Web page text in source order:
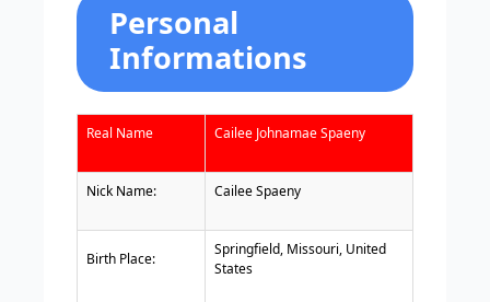
Personal
Informations
Real Name Cailee Johnamae Spaeny
Nick Name: Cailee Spaeny
Birth Place:
Springfield, Missouri, United
States